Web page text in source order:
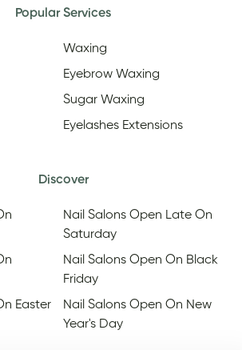
Popular Services
Waxing
Eyebrow Waxing
Sugar Waxing
Eyelashes Extensions
Discover
Easter
Nail Salons Open Late On
Saturday
Nail Salons Open On Black
Friday
Nail Salons Open On New
Year's Day